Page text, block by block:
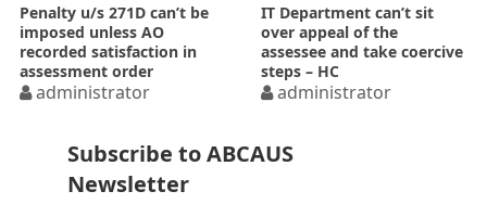
Penalty u/s 271D can’t be
imposed unless AO
recorded satisfaction in
assessment order
administrator
IT Department can’t sit
over appeal of the
assessee and take coercive
steps – HC
administrator
Subscribe to ABCAUS
Newsletter